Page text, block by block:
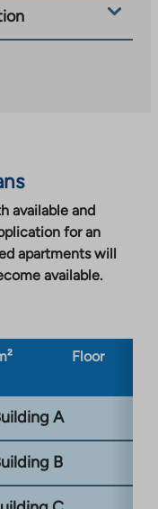
available and
for an
apartments will
available.
Floor
A
B